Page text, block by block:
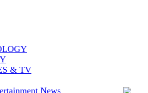
The Sky Eventually
But Icons Last
& TV
News